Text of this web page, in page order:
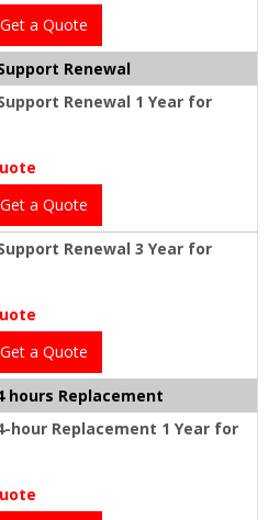
Get a Quote
Renewal
Renewal 1 Year for
Get a Quote
Renewal 3 Year for
Get a Quote
hours Replacement
hour Replacement 1 Year for